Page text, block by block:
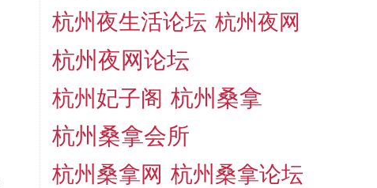
杭州夜生活论坛 杭州夜网
杭州夜网论坛
杭州妃子阁 杭州桑拿
杭州桑拿会所
杭州桑拿网 杭州桑拿论坛